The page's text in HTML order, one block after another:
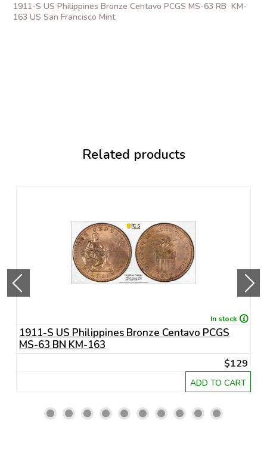
1911-S US Philippines Bronze Centavo PCGS MS-63 RB KM-
163 US San Francisco Mint
Related products
In stock
1911-S US Philippines Bronze Centavo PCGS
MS-63 BN KM-163
$129
ADD TO CART